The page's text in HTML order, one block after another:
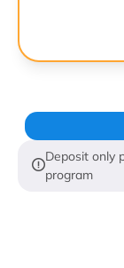
Deposit only
program